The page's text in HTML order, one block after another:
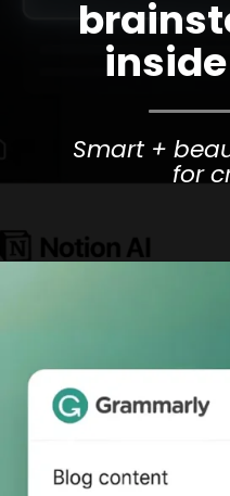
Smart +
for